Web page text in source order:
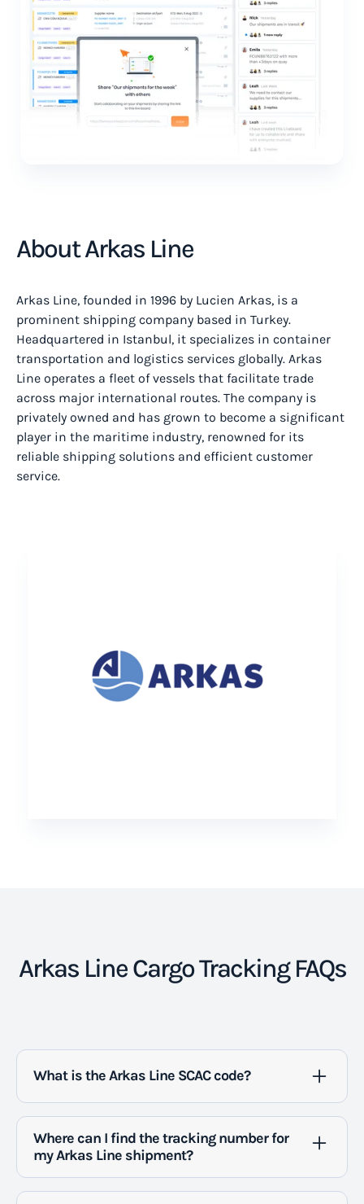
About Arkas Line
Arkas Line, founded in 1996 by Lucien Arkas, is a
prominent shipping company based in Turkey.
Headquartered in Istanbul, it specializes in container
transportation and logistics services globally. Arkas
Line operates a fleet of vessels that facilitate trade
across major international routes. The company is
privately owned and has grown to become a significant
player in the maritime industry, renowned for its
reliable shipping solutions and efficient customer
service.
Arkas Line Cargo Tracking FAQs
What is the Arkas Line SCAC code?
Arkas Line's SCAC code is ARKU.
Where can I find the tracking number for
my Arkas Line shipment?
You can find the tracking number for your